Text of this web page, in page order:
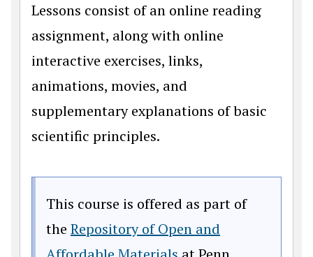
Lessons consist of an online reading
assignment, along with online
interactive exercises, links,
animations, movies, and
supplementary explanations of basic
scientific principles.
This course is offered as part of
the Repository of Open and
(opens in a new